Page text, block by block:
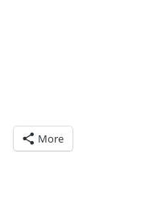
More